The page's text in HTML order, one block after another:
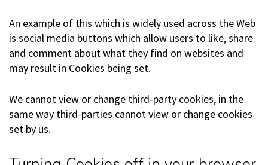
An example of this which is widely used across the Web
is social media buttons which allow users to like, share
and comment about what they find on websites and
may result in Cookies being set.
We cannot view or change third-party cookies, in the
same way third-parties cannot view or change cookies
set by us.